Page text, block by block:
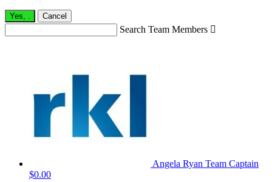
Yes, Cancel
Search Team Members 
Angela Ryan Team Captain
$0.00